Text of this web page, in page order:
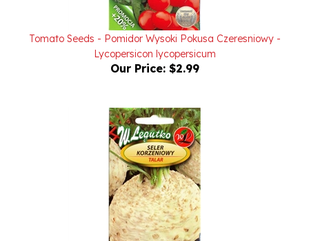
Tomato Seeds - Pomidor Wysoki Pokusa Czeresniowy -
Lycopersicon lycopersicum
Our Price:$2.99